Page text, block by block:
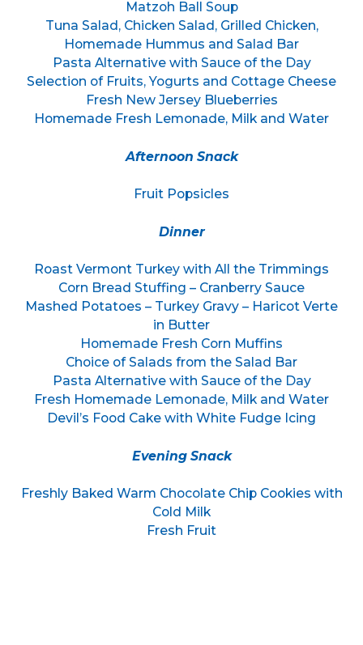
Matzoh Ball Soup
Tuna Salad, Chicken Salad, Grilled Chicken,
Homemade Hummus and Salad Bar
Pasta Alternative with Sauce of the Day
Selection of Fruits, Yogurts and Cottage Cheese
Fresh New Jersey Blueberries
Homemade Fresh Lemonade, Milk and Water
Afternoon Snack
Fruit Popsicles
Dinner
Roast Vermont Turkey with All the Trimmings
Corn Bread Stuffing – Cranberry Sauce
Mashed Potatoes – Turkey Gravy – Haricot Verte
in Butter
Homemade Fresh Corn Muffins
Choice of Salads from the Salad Bar
Pasta Alternative with Sauce of the Day
Fresh Homemade Lemonade, Milk and Water
Devil’s Food Cake with White Fudge Icing
Evening Snack
Freshly Baked Warm Chocolate Chip Cookies with
Cold Milk
Fresh Fruit